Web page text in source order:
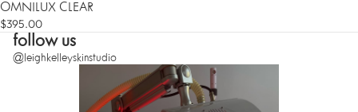
OMNILUX CLEAR
$395.00
follow us
@leighkelleyskinstudio